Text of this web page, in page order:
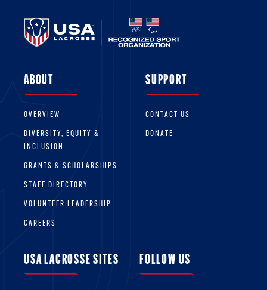
ABOUT
OVERVIEW
DIVERSITY, EQUITY &
INCLUSION
GRANTS & SCHOLARSHIPS
STAFF DIRECTORY
VOLUNTEER LEADERSHIP
CAREERS
SUPPORT
CONTACT US
DONATE
USA LACROSSE SITES FOLLOW US